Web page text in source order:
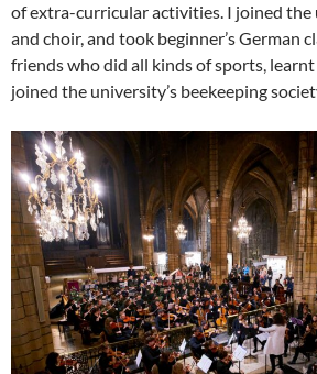
of extra-curricular activities. I joined
and choir, and took beginner’s German
friends who did all kinds of sports, learnt
joined the university’s beekeeping